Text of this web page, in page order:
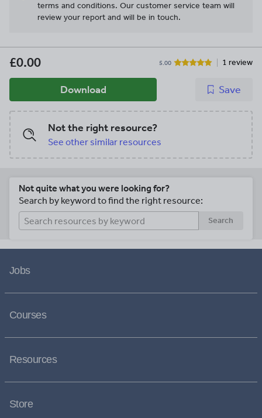
terms and conditions. Our customer service team will
review your report and will be in touch.
£0.00 5.00 1 review
Download Save
Not the right resource?
See other similar resources
Not quite what you were looking for?
Search by keyword to find the right resource:
Search
Jobs
Courses
Resources
Store